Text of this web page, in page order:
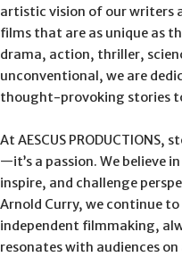
artistic vision of our writers
films that are as unique as
drama, action, thriller,
unconventional, we are
thought-provoking stories
At AESCUS
—it’s a passion. We believe
inspire, and challenge
Arnold Curry, we continue
independent filmmaking,
resonates with audiences on